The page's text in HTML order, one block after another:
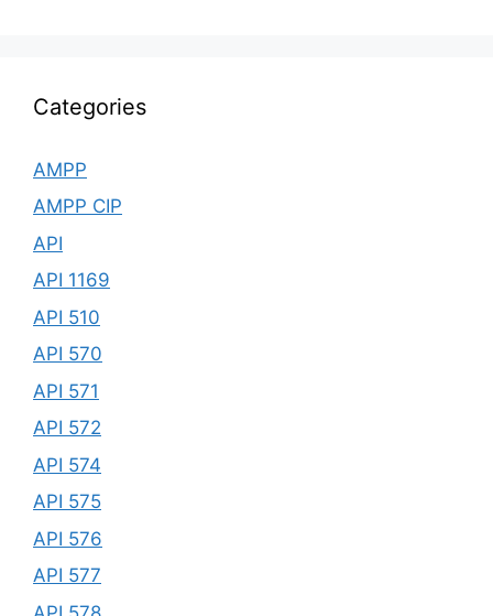
Categories
AMPP
AMPP CIP
API
API 1169
API 510
API 570
API 571
API 572
API 574
API 575
API 576
API 577